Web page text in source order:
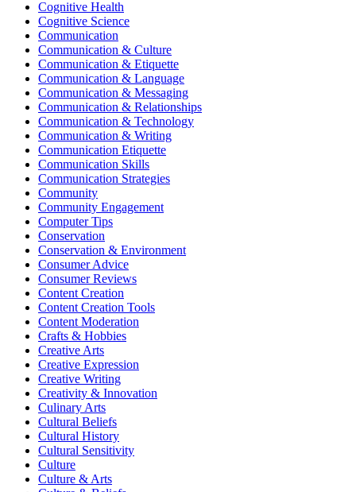
Cognitive Health
Cognitive Science
Communication
Communication & Culture
Communication & Etiquette
Communication & Language
Communication & Messaging
Communication & Relationships
Communication & Technology
Communication & Writing
Communication Etiquette
Communication Skills
Communication Strategies
Community
Community Engagement
Computer Tips
Conservation
Conservation & Environment
Consumer Advice
Consumer Reviews
Content Creation
Content Creation Tools
Content Moderation
Crafts & Hobbies
Creative Arts
Creative Expression
Creative Writing
Creativity & Innovation
Culinary Arts
Cultural Beliefs
Cultural History
Cultural Sensitivity
Culture
Culture & Arts